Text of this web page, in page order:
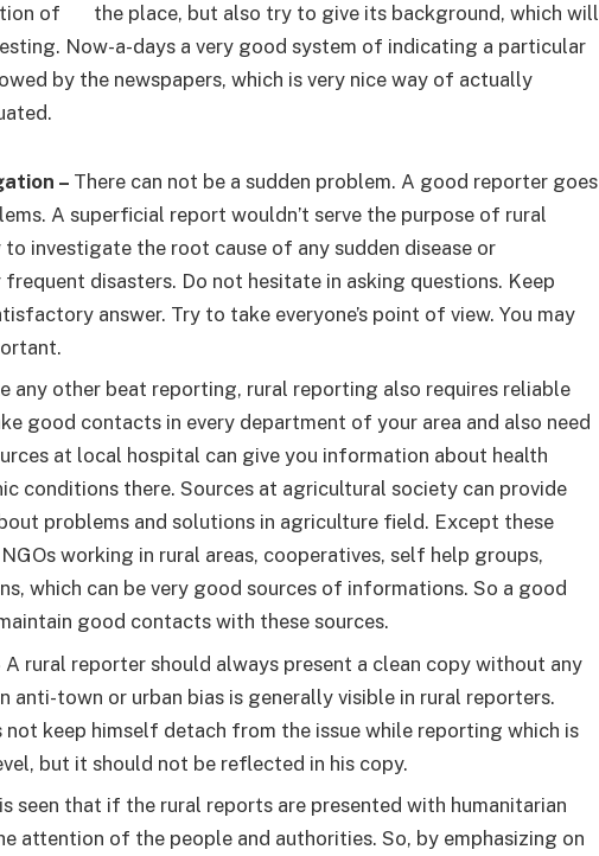
of the place, but also try to give its background, which will
Now-a-days a very good system of indicating a particular
by the newspapers, which is very nice way of actually
– There can not be a sudden problem. A good reporter goes
A superficial report wouldn’t serve the purpose of rural
investigate the root cause of any sudden disease or
disasters. Do not hesitate in asking questions. Keep
answer. Try to take everyone’s point of view. You may
any other beat reporting, rural reporting also requires reliable
good contacts in every department of your area and also need
at local hospital can give you information about health
conditions there. Sources at agricultural society can provide
problems and solutions in agriculture field. Except these
working in rural areas, cooperatives, self help groups,
which can be very good sources of informations. So a good
good contacts with these sources.
A rural reporter should always present a clean copy without any
anti-town or urban bias is generally visible in rural reporters.
not keep himself detach from the issue while reporting which is
but it should not be reflected in his copy.
seen that if the rural reports are presented with humanitarian
attention of the people and authorities. So, by emphasizing on